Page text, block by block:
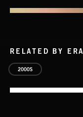
EPIC THEMES
RELATED BY ERA
2000S